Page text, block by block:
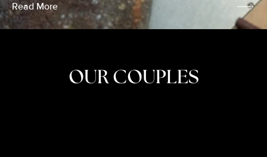
Read More
OUR COUPLES